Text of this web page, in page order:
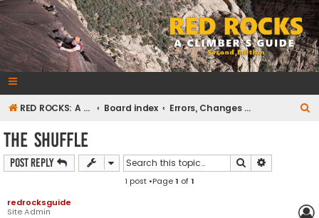
RedRocksGuideBook.com
The Rock Climbing Guide to Red Rock Canyon
RED ROCKS: A CLIMBER'S GUIDE Second Edition Board index Errors, Changes and Omissions
The Shuffle
Post Reply Search
1 post •Page1 of1
redrocksguide
Site Admin